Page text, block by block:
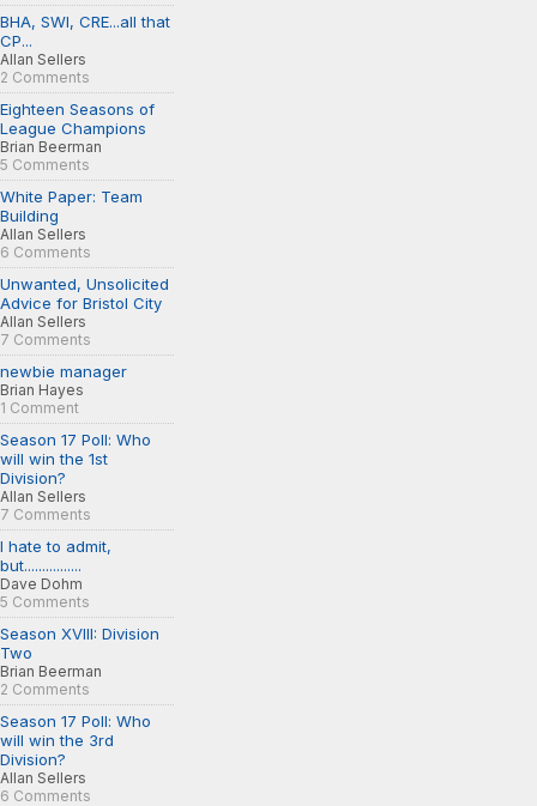
BHA, SWI, CRE...all that
CP...
Allan Sellers
2 Comments
Eighteen Seasons of
League Champions
Brian Beerman
5 Comments
White Paper: Team
Building
Allan Sellers
6 Comments
Unwanted, Unsolicited
Advice for Bristol City
Allan Sellers
7 Comments
newbie manager
Brian Hayes
1 Comment
Season 17 Poll: Who
will win the 1st
Division?
Allan Sellers
7 Comments
I hate to admit,
but................
Dave Dohm
5 Comments
Season XVIII: Division
Two
Brian Beerman
2 Comments
Season 17 Poll: Who
will win the 3rd
Division?
Allan Sellers
6 Comments